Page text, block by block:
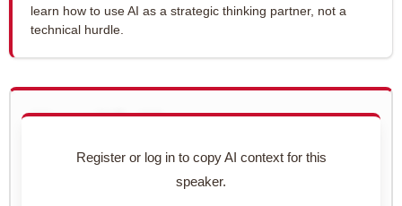
learn how to use AI as a strategic thinking partner, not a
technical hurdle.
Use with AI
Copy this speaker's full profile to use with your AI assistant
Register or log in to copy AI context for this
speaker.